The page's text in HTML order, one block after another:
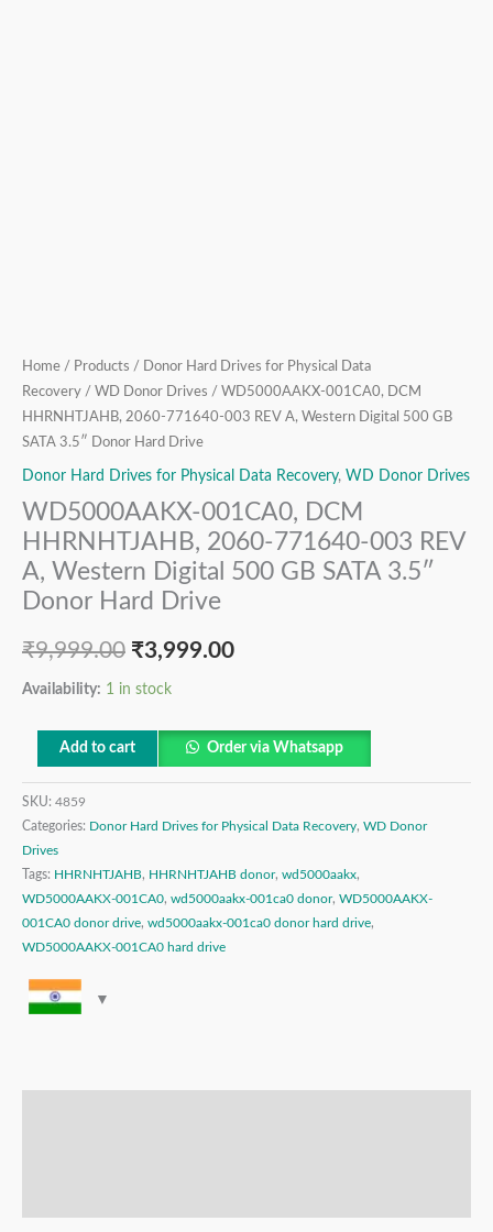
Home / Products /
Donor Hard Drives for Physical Data
Recovery / WD Donor Drives / WD5000AAKX-001CA0, DCM
HHRNHTJAHB, 2060-771640-003 REV A, Western Digital 500 GB
SATA 3.5″ Donor Hard Drive
Donor Hard Drives for Physical Data Recovery, WD Donor Drives
WD5000AAKX-001CA0, DCM
HHRNHTJAHB, 2060-771640-003 REV
A, Western Digital 500 GB SATA 3.5″
Donor Hard Drive
₹9,999.00 ₹3,999.00
Availability: 1 in stock
Add to cart Order via Whatsapp
SKU: 4859
Categories: Donor Hard Drives for Physical Data Recovery, WD Donor
Drives
Tags: HHRNHTJAHB, HHRNHTJAHB donor, wd5000aakx,
WD5000AAKX-001CA0, wd5000aakx-001ca0 donor, WD5000AAKX-
001CA0 donor drive, wd5000aakx-001ca0 donor hard drive,
WD5000AAKX-001CA0 hard drive